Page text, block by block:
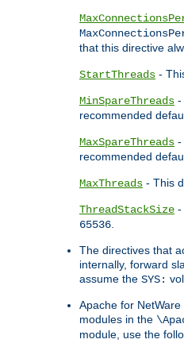
that this directive
StartThreads -
MinSpareThreads -
recommended
MaxSpareThreads -
recommended
MaxThreads - This
ThreadStackSize -
65536.
The directives that
internally, forward
assume the SYS:
Apache for
modules in the
module, use the